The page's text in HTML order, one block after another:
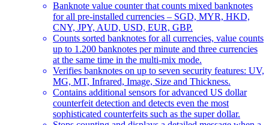
Banknote value counter that counts mixed banknotes
for all pre-installed currencies – SGD, MYR, HKD,
CNY, JPY, AUD, USD, EUR, GBP.
Counts sorted banknotes for all currencies, value counts
up to 1.200 banknotes per minute and three currencies
at the same time in the multi-mix mode.
Verifies banknotes on up to seven security features: UV,
MG, MT, Infrared, Image, Size and Thickness.
Contains additional sensors for advanced US dollar
counterfeit detection and detects even the most
sophisticated counterfeits such as the super dollar.